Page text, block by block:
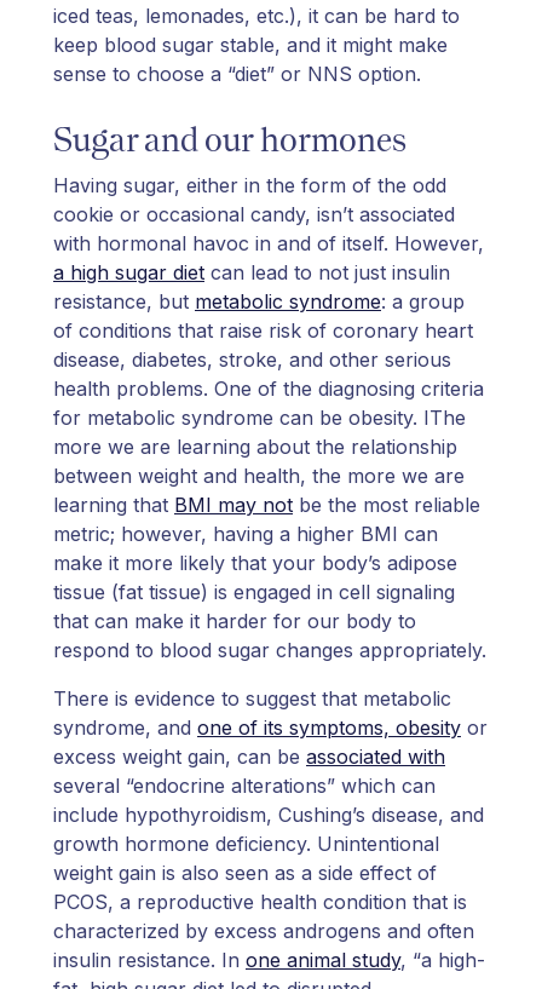
iced teas, lemonades, etc.), it can be hard to
keep blood sugar stable, and it might make
sense to choose a “diet” or NNS option.
Sugar and our hormones
Having sugar, either in the form of the odd
cookie or occasional candy, isn’t associated
with hormonal havoc in and of itself. However,
a high sugar diet can lead to not just insulin
resistance, but metabolic syndrome: a group
of conditions that raise risk of coronary heart
disease, diabetes, stroke, and other serious
health problems. One of the diagnosing criteria
for metabolic syndrome can be obesity. IThe
more we are learning about the relationship
between weight and health, the more we are
learning that BMI may not be the most reliable
metric; however, having a higher BMI can
make it more likely that your body’s adipose
tissue (fat tissue) is engaged in cell signaling
that can make it harder for our body to
respond to blood sugar changes appropriately.
There is evidence to suggest that metabolic
syndrome, and one of its symptoms, obesity or
excess weight gain, can be associated with
several “endocrine alterations” which can
include hypothyroidism, Cushing’s disease, and
growth hormone deficiency. Unintentional
weight gain is also seen as a side effect of
PCOS, a reproductive health condition that is
characterized by excess androgens and often
insulin resistance. In one animal study, “a high-